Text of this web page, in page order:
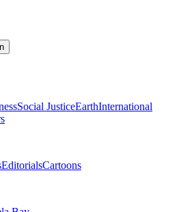
Social JusticeEarthInternational
EditorialsCartoons